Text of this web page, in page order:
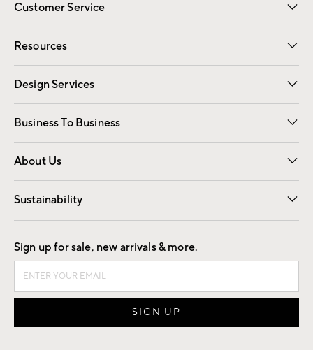
Customer Service
Contact Us Email Preferences
Track Your Order Returns
Shipping Information
Resources
Gift Cards Registry
Design Services
Free Interior Design Room Planner
Business To Business
Overview Contract
Trade
About Us
Our Story Careers
Find a Store
Sustainability
Good by Design
Sign up for sale, new arrivals & more.